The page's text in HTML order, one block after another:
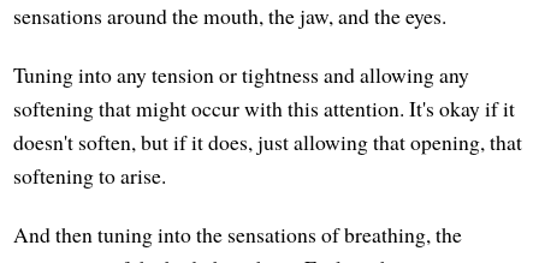
sensations around the mouth, the jaw, and the eyes.
Tuning into any tension or tightness and allowing any
softening that might occur with this attention. It's okay if it
doesn't soften, but if it does, just allowing that opening, that
softening to arise.
And then tuning into the sensations of breathing, the